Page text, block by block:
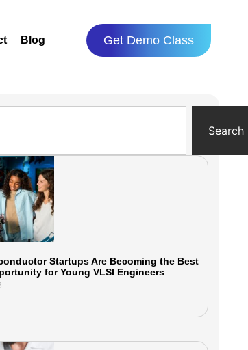
Blog Get Demo Class
Search
Startups Are Becoming the Best
for Young VLSI Engineers